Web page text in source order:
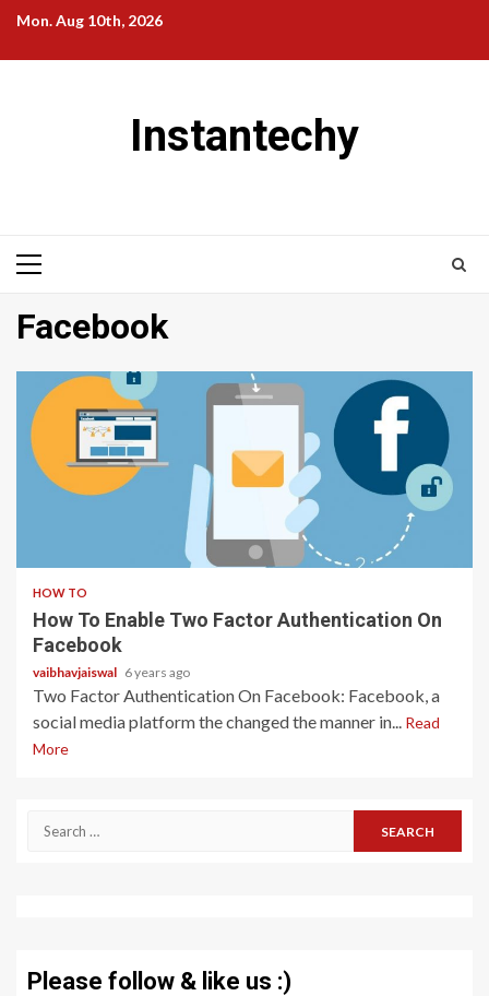
Skip
content
Mon. Aug 10th, 2026
Instantechy
Primary
Facebook
HOW TO
How To Enable Two Factor Authentication On
Facebook
vaibhavjaiswal 6 years ago
Two Factor Authentication On Facebook: Facebook, a
social media platform the changed the manner in... Read
More
Search
Please follow & like us :)